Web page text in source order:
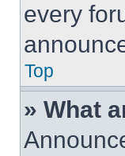
every
Top
» What